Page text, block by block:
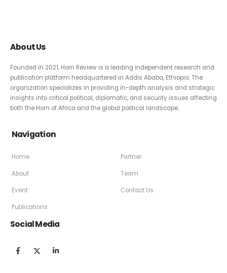
About Us
Founded in 2021, Horn Review is a leading independent research and
publication platform headquartered in Addis Ababa, Ethiopia. The
organization specializes in providing in-depth analysis and strategic
insights into critical political, diplomatic, and security issues affecting
both the Horn of Africa and the global political landscape.
Navigation
Home
About
Event
Publications
Partner
Team
Contact Us
Social Media